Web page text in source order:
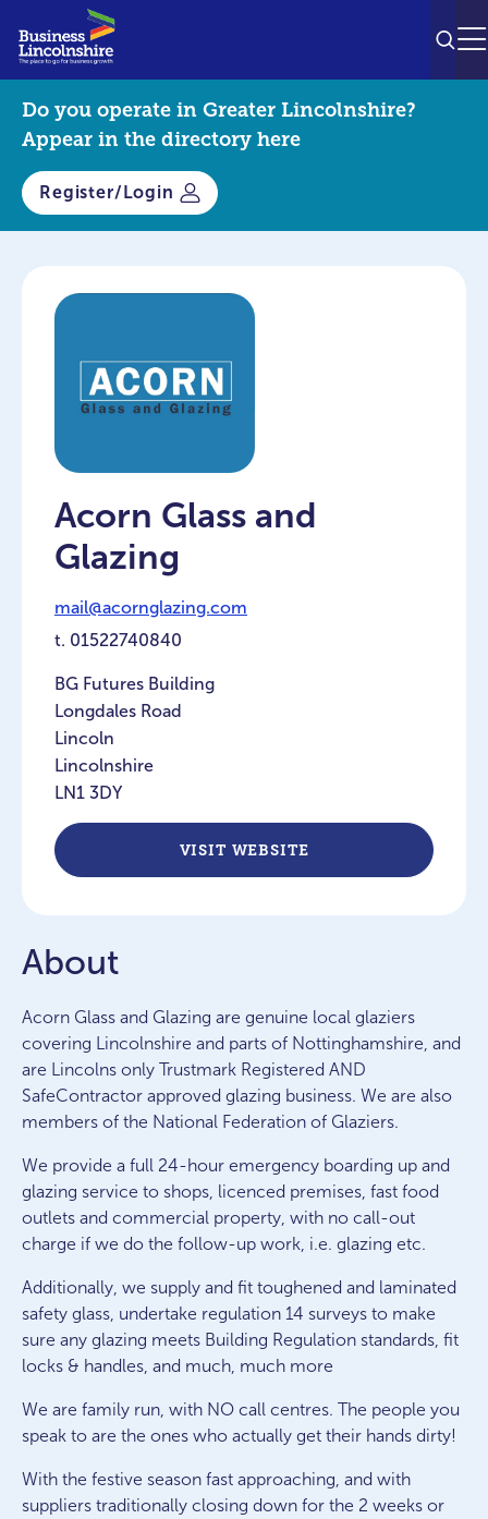
Do you operate in Greater Lincolnshire?
Appear in the directory here
Register/Login
Acorn Glass and
Glazing
mail@acornglazing.com
t. 01522740840
BG Futures Building
Longdales Road
Lincoln
Lincolnshire
LN1 3DY
VISIT WEBSITE
About
Acorn Glass and Glazing are genuine local glaziers
covering Lincolnshire and parts of Nottinghamshire, and
are Lincolns only Trustmark Registered AND
SafeContractor approved glazing business. We are also
members of the National Federation of Glaziers.
We provide a full 24-hour emergency boarding up and
glazing service to shops, licenced premises, fast food
outlets and commercial property, with no call-out
charge if we do the follow-up work, i.e. glazing etc.
Additionally, we supply and fit toughened and laminated
safety glass, undertake regulation 14 surveys to make
sure any glazing meets Building Regulation standards, fit
locks & handles, and much, much more
We are family run, with NO call centres. The people you
speak to are the ones who actually get their hands dirty!
With the festive season fast approaching, and with
suppliers traditionally closing down for the 2 weeks or